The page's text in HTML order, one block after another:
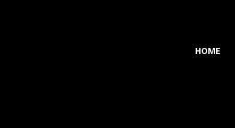
HOME